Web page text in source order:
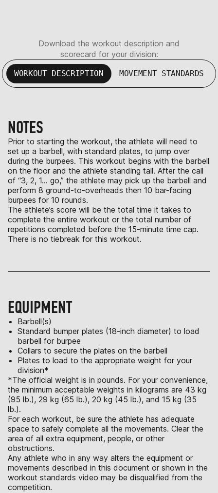
Download the workout description and
scorecard for your division:
WORKOUT DESCRIPTION MOVEMENT STANDARDS
NOTES
Prior to starting the workout, the athlete will need to
set up a barbell, with standard plates, to jump over
during the burpees. This workout begins with the barbell
on the floor and the athlete standing tall. After the call
of “3, 2, 1… go,” the athlete may pick up the barbell and
perform 8 ground-to-overheads then 10 bar-facing
burpees for 10 rounds.
The athlete’s score will be the total time it takes to
complete the entire workout or the total number of
repetitions completed before the 15-minute time cap.
There is no tiebreak for this workout.
EQUIPMENT
Barbell(s)
Standard bumper plates (18-inch diameter) to load
barbell for burpee
Collars to secure the plates on the barbell
Plates to load to the appropriate weight for your
division*
*The official weight is in pounds. For your convenience,
the minimum acceptable weights in kilograms are 43 kg
(95 lb.), 29 kg (65 lb.), 20 kg (45 lb.), and 15 kg (35
lb.).
For each workout, be sure the athlete has adequate
space to safely complete all the movements. Clear the
area of all extra equipment, people, or other
obstructions.
Any athlete who in any way alters the equipment or
movements described in this document or shown in the
workout standards video may be disqualified from the
competition.